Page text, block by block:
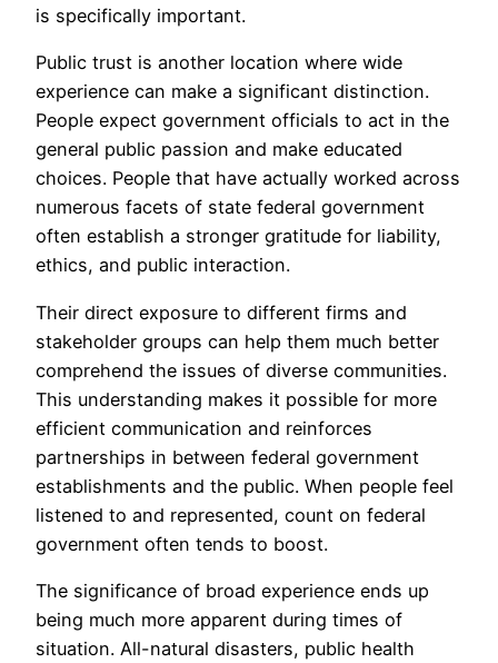
is specifically important.
Public trust is another location where wide
experience can make a significant distinction.
People expect government officials to act in the
general public passion and make educated
choices. People that have actually worked across
numerous facets of state federal government
often establish a stronger gratitude for liability,
ethics, and public interaction.
Their direct exposure to different firms and
stakeholder groups can help them much better
comprehend the issues of diverse communities.
This understanding makes it possible for more
efficient communication and reinforces
partnerships in between federal government
establishments and the public. When people feel
listened to and represented, count on federal
government often tends to boost.
The significance of broad experience ends up
being much more apparent during times of
situation. All-natural disasters, public health